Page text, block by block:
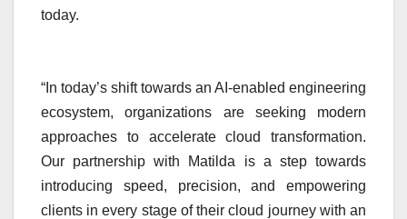
today.
“In today’s shift towards an AI-enabled engineering
ecosystem, organizations are seeking modern
approaches to accelerate cloud transformation.
Our partnership with Matilda is a step towards
introducing speed, precision, and empowering
clients in every stage of their cloud journey with an